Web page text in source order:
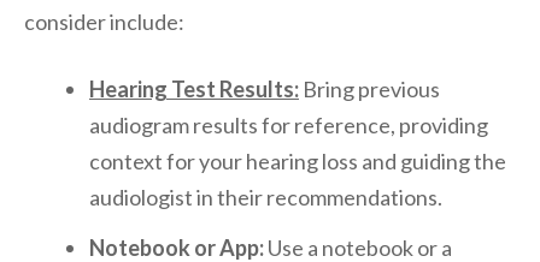
consider include:
Hearing Test Results: Bring previous
audiogram results for reference, providing
context for your hearing loss and guiding the
audiologist in their recommendations.
Notebook or App:Use a notebook or a